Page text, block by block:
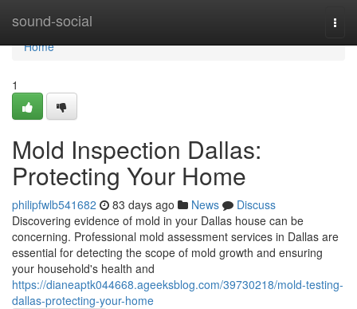
sound-social
Home
Home
1
Mold Inspection Dallas:
Protecting Your Home
philipfwlb541682 83 days ago News
Discuss
Discovering evidence of mold in your Dallas house can be
concerning. Professional mold assessment services in Dallas are
essential for detecting the scope of mold growth and ensuring
your household's health and
https://dianeaptk044668.ageeksblog.com/39730218/mold-testing-
dallas-protecting-your-home